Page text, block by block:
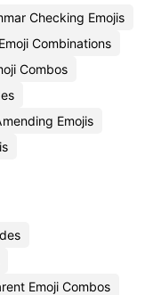
Checking Emojis
Combinations
Combos
Emojis
Emoji Combos